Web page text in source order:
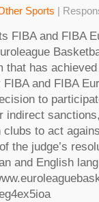
Sports |
FIBA and FIBA
that has
and FIBA
to
indirect
to act
the judge’s
and English